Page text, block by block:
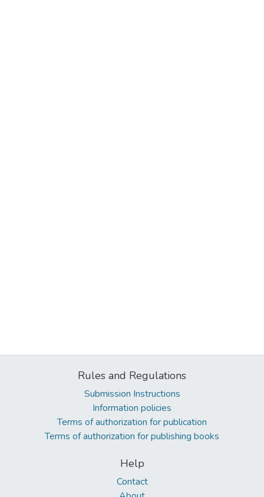
Rules and Regulations
Submission Instructions
Information policies
Terms of authorization for publication
Terms of authorization for publishing books
Help
Contact